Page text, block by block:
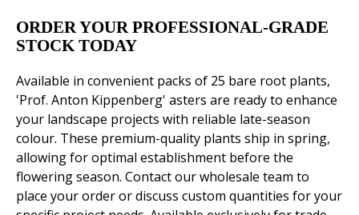
ORDER YOUR PROFESSIONAL-GRADE
STOCK TODAY
Available in convenient packs of 25 bare root plants,
'Prof. Anton Kippenberg' asters are ready to enhance
your landscape projects with reliable late-season
colour. These premium-quality plants ship in spring,
allowing for optimal establishment before the
flowering season. Contact our wholesale team to
place your order or discuss custom quantities for your